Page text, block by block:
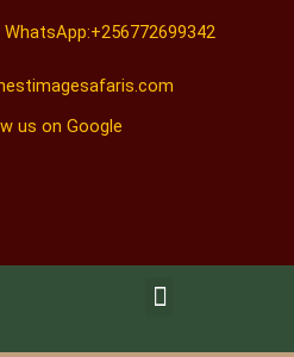
WhatsApp:+256772699342
us on Google
Menu